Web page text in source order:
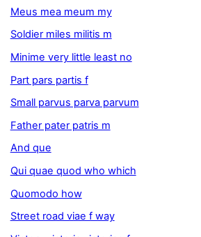
Meus mea meum my
Soldier miles militis m
Minime very little least no
Part pars partis f
Small parvus parva parvum
Father pater patris m
And que
Qui quae quod who which
Quomodo how
Street road viae f way